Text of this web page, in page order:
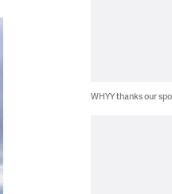
WHYY thanks our